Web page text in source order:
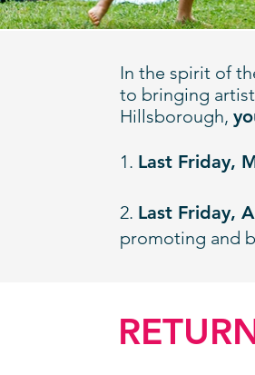
In the spirit of
to bringing
Hillsborough,
1. Last Friday,
2. Last Friday,
promoting and